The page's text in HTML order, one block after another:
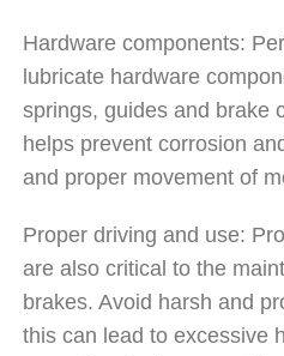
Hardware components:
lubricate hardware
springs, guides and brake
helps prevent corrosion
and proper movement of
Proper driving and use:
are also critical to the
brakes. Avoid harsh and
this can lead to excessive